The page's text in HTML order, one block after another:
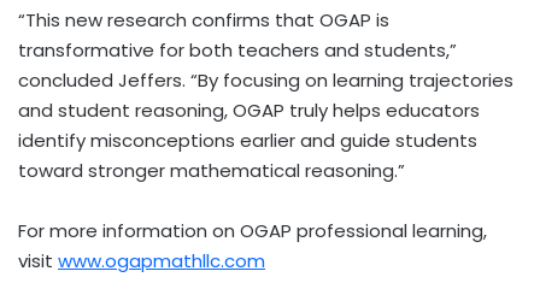
“This new research confirms that OGAP is
transformative for both teachers and students,”
concluded Jeffers. “By focusing on learning trajectories
and student reasoning, OGAP truly helps educators
identify misconceptions earlier and guide students
toward stronger mathematical reasoning.”
For more information on OGAP professional learning,
visit www.ogapmathllc.com